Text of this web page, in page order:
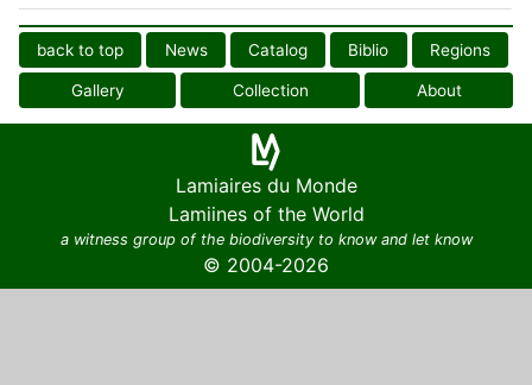
back to top News Catalog Biblio Regions
Gallery Collection About
Lamiaires du Monde
Lamiines of the World
a witness group of the biodiversity to know and let know
© 2004-2026